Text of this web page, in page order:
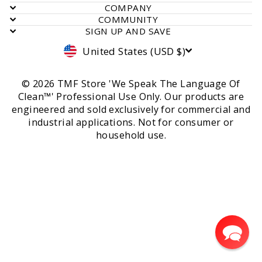
COMPANY
COMMUNITY
SIGN UP AND SAVE
CurrencyUnited States (USD $)
© 2026 TMF Store 'We Speak The Language Of
Clean™' Professional Use Only. Our products are
engineered and sold exclusively for commercial and
industrial applications. Not for consumer or
household use.